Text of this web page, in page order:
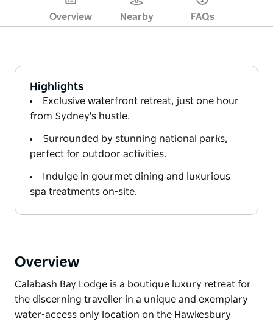
Overview Nearby FAQs
Highlights
Exclusive waterfront retreat, just one hour
from Sydney's hustle.
Surrounded by stunning national parks,
perfect for outdoor activities.
Indulge in gourmet dining and luxurious
spa treatments on-site.
Overview
Calabash Bay Lodge is a boutique luxury retreat for
the discerning traveller in a unique and exemplary
water-access only location on the Hawkesbury